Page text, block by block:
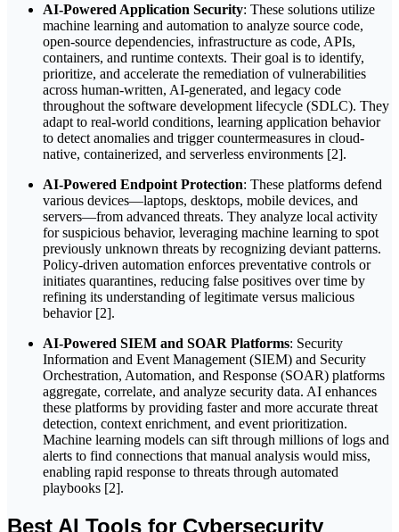
AI-Powered Application Security: These solutions utilize
machine learning and automation to analyze source code,
open-source dependencies, infrastructure as code, APIs,
containers, and runtime contexts. Their goal is to identify,
prioritize, and accelerate the remediation of vulnerabilities
across human-written, AI-generated, and legacy code
throughout the software development lifecycle (SDLC). They
adapt to real-world conditions, learning application behavior
to detect anomalies and trigger countermeasures in cloud-
native, containerized, and serverless environments [2].
AI-Powered Endpoint Protection: These platforms defend
various devices—laptops, desktops, mobile devices, and
servers—from advanced threats. They analyze local activity
for suspicious behavior, leveraging machine learning to spot
previously unknown threats by recognizing deviant patterns.
Policy-driven automation enforces preventative controls or
initiates quarantines, reducing false positives over time by
refining its understanding of legitimate versus malicious
behavior [2].
AI-Powered SIEM and SOAR Platforms: Security
Information and Event Management (SIEM) and Security
Orchestration, Automation, and Response (SOAR) platforms
aggregate, correlate, and analyze security data. AI enhances
these platforms by providing faster and more accurate threat
detection, context enrichment, and event prioritization.
Machine learning models can sift through millions of logs and
alerts to find connections that manual analysis would miss,
enabling rapid response to threats through automated
playbooks [2].
Best AI Tools for Cybersecurity